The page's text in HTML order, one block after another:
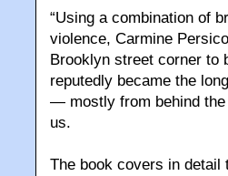
“Using a combination of
violence, Carmine
Brooklyn street corner to
reputedly became the
— mostly from behind the
us.
The book covers in detail